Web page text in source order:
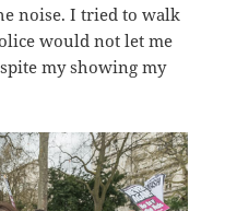
noise. I tried to walk
would not let me
my showing my